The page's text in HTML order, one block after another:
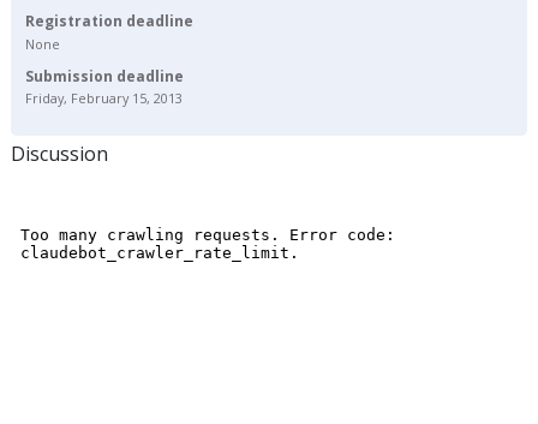
Registration deadline
None
Submission deadline
Friday, February 15, 2013
Discussion